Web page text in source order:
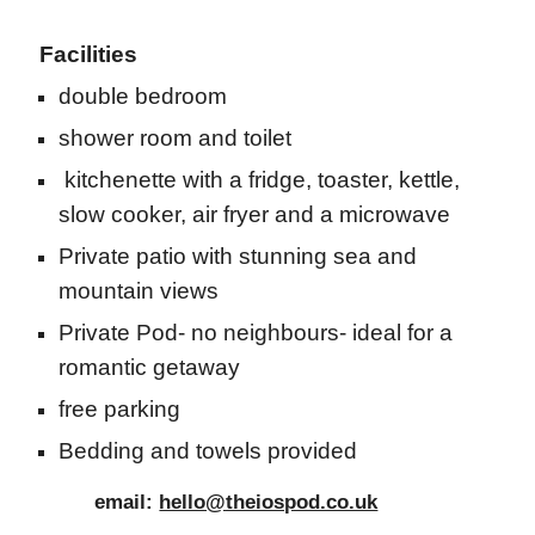
Facilities
double bedroom
shower room and toilet
kitchenette with a fridge, toaster, kettle,
slow cooker, air fryer and a microwave
Private patio with stunning sea and
mountain views
Private Pod- no neighbours- ideal for a
romantic getaway
free parking
Bedding and towels provided
email: hello@theiospod.co.uk